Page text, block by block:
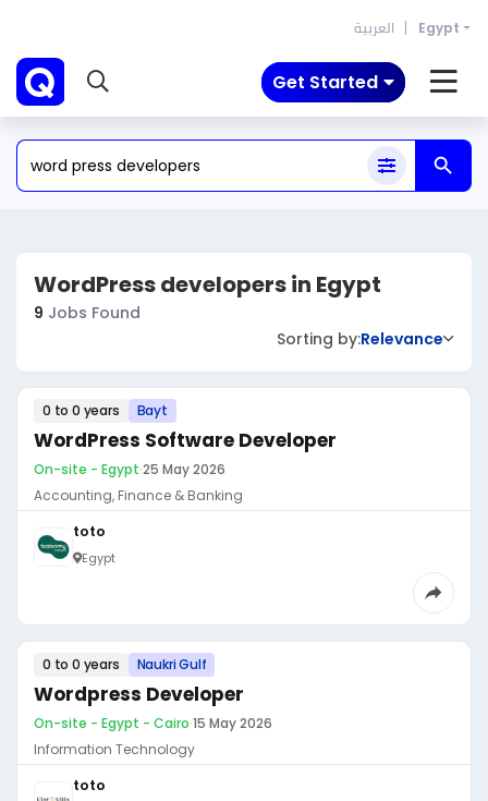
العربية Egypt
Get Started
‎WordPress developers in Egypt
9 Jobs Found
Sorting by:Relevance
0 to 0 years Bayt
WordPress Software Developer
On-site - Egypt·25 May 2026
Accounting, Finance & Banking
toto
Egypt
0 to 0 years Naukri Gulf
Wordpress Developer
On-site - Egypt - Cairo·15 May 2026
Information Technology
toto